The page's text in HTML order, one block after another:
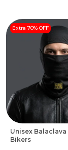
Extra 70% OFF
Unisex Balaclava
Bikers